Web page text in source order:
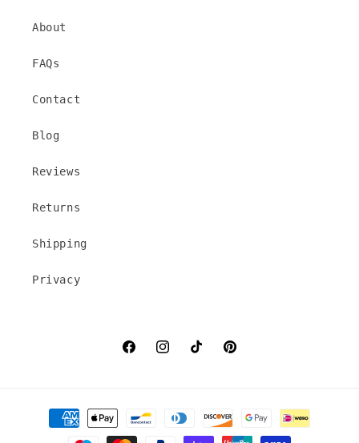
About
FAQs
Contact
Blog
Reviews
Returns
Shipping
Privacy
FacebookInstagramTikTokPinterest
Payment
methods